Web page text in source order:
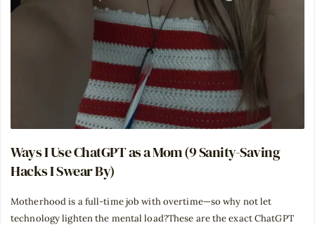
Ways I Use ChatGPT as a Mom (9 Sanity-Saving
Hacks I Swear By)
Motherhood is a full-time job with overtime—so why not let
technology lighten the mental load?These are the exact ChatGPT